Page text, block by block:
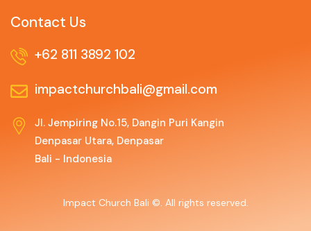
Contact Us
+62 811 3892 102
impactchurchbali@gmail.com
Jl. Jempiring No.15, Dangin Puri Kangin
Denpasar Utara, Denpasar
Bali - Indonesia
Impact Church Bali ©. All rights reserved.